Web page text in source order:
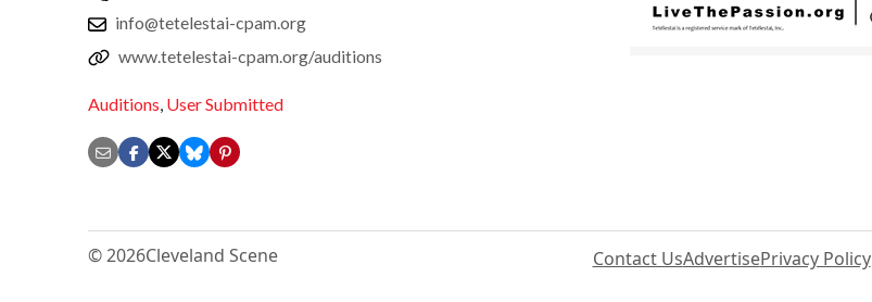
info@tetelestai-cpam.org
www.tetelestai-cpam.org/auditions
Auditions, User Submitted
© 2026Cleveland Scene Contact UsAdvertisePrivacy Policy